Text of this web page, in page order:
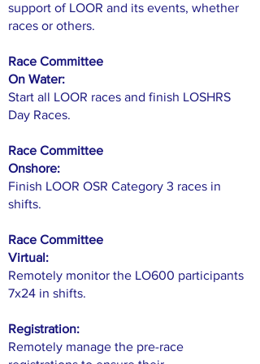
support of LOOR and its events, whether
races or others.
Race Committee
On Water:
Start all LOOR races and finish LOSHRS
Day Races.
Race Committee
Onshore:
Finish LOOR OSR Category 3 races in
shifts.
Race Committee
Virtual:
Remotely monitor the LO600 participants
7x24 in shifts.
Registration:
Remotely manage the pre-race